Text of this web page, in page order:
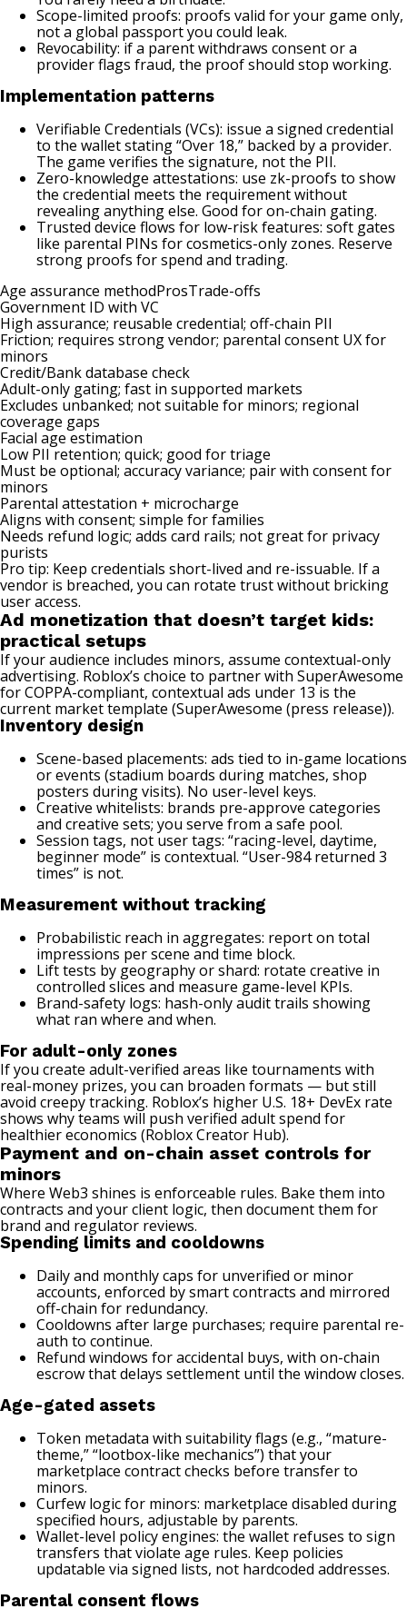
Scope-limited proofs: proofs valid for your game only,
not a global passport you could leak.
Revocability: if a parent withdraws consent or a
provider flags fraud, the proof should stop working.
Implementation patterns
Verifiable Credentials (VCs): issue a signed credential
to the wallet stating “Over 18,” backed by a provider.
The game verifies the signature, not the PII.
Zero-knowledge attestations: use zk-proofs to show
the credential meets the requirement without
revealing anything else. Good for on-chain gating.
Trusted device flows for low-risk features: soft gates
like parental PINs for cosmetics-only zones. Reserve
strong proofs for spend and trading.
Age assurance methodProsTrade-offs
Government ID with VC
High assurance; reusable credential; off-chain PII
Friction; requires strong vendor; parental consent UX for
minors
Credit/Bank database check
Adult-only gating; fast in supported markets
Excludes unbanked; not suitable for minors; regional
coverage gaps
Facial age estimation
Low PII retention; quick; good for triage
Must be optional; accuracy variance; pair with consent for
minors
Parental attestation + microcharge
Aligns with consent; simple for families
Needs refund logic; adds card rails; not great for privacy
purists
Pro tip: Keep credentials short-lived and re-issuable. If a
vendor is breached, you can rotate trust without bricking
user access.
Ad monetization that doesn’t target kids:
practical setups
If your audience includes minors, assume contextual-only
advertising. Roblox’s choice to partner with SuperAwesome
for COPPA-compliant, contextual ads under 13 is the
current market template (SuperAwesome (press release)).
Inventory design
Scene-based placements: ads tied to in-game locations
or events (stadium boards during matches, shop
posters during visits). No user-level keys.
Creative whitelists: brands pre-approve categories
and creative sets; you serve from a safe pool.
Session tags, not user tags: “racing-level, daytime,
beginner mode” is contextual. “User-984 returned 3
times” is not.
Measurement without tracking
Probabilistic reach in aggregates: report on total
impressions per scene and time block.
Lift tests by geography or shard: rotate creative in
controlled slices and measure game-level KPIs.
Brand-safety logs: hash-only audit trails showing
what ran where and when.
For adult-only zones
If you create adult-verified areas like tournaments with
real-money prizes, you can broaden formats — but still
avoid creepy tracking. Roblox’s higher U.S. 18+ DevEx rate
shows why teams will push verified adult spend for
healthier economics (Roblox Creator Hub).
Payment and on-chain asset controls for
minors
Where Web3 shines is enforceable rules. Bake them into
contracts and your client logic, then document them for
brand and regulator reviews.
Spending limits and cooldowns
Daily and monthly caps for unverified or minor
accounts, enforced by smart contracts and mirrored
off-chain for redundancy.
Cooldowns after large purchases; require parental re-
auth to continue.
Refund windows for accidental buys, with on-chain
escrow that delays settlement until the window closes.
Age-gated assets
Token metadata with suitability flags (e.g., “mature-
theme,” “lootbox-like mechanics”) that your
marketplace contract checks before transfer to
minors.
Curfew logic for minors: marketplace disabled during
specified hours, adjustable by parents.
Wallet-level policy engines: the wallet refuses to sign
transfers that violate age rules. Keep policies
updatable via signed lists, not hardcoded addresses.
Parental consent flows